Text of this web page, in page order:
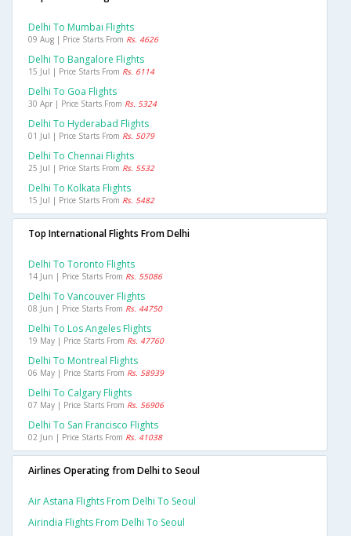
Delhi To Mumbai Flights
09 Aug | Price Starts From Rs. 4626
Delhi To Bangalore Flights
15 Jul | Price Starts From Rs. 6114
Delhi To Goa Flights
30 Apr | Price Starts From Rs. 5324
Delhi To Hyderabad Flights
01 Jul | Price Starts From Rs. 5079
Delhi To Chennai Flights
25 Jul | Price Starts From Rs. 5532
Delhi To Kolkata Flights
15 Jul | Price Starts From Rs. 5482
Top International Flights From Delhi
Delhi To Toronto Flights
14 Jun | Price Starts From Rs. 55086
Delhi To Vancouver Flights
08 Jun | Price Starts From Rs. 44750
Delhi To Los Angeles Flights
19 May | Price Starts From Rs. 47760
Delhi To Montreal Flights
06 May | Price Starts From Rs. 58939
Delhi To Calgary Flights
07 May | Price Starts From Rs. 56906
Delhi To San Francisco Flights
02 Jun | Price Starts From Rs. 41038
Airlines Operating from Delhi to Seoul
Air Astana Flights From Delhi To Seoul
Airindia Flights From Delhi To Seoul